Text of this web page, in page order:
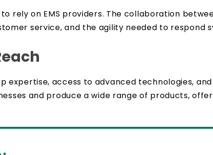
rely on EMS providers. The collaboration
service, and the agility needed to respond
expertise, access to advanced technologies,
and produce a wide range of products,